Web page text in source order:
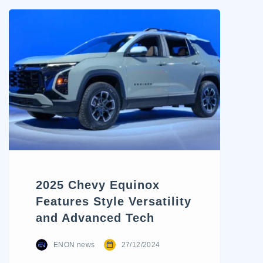
the most significant revamps
in recent years. With a bold
new stance, rugged styling
cues, and reimagined
capability, Chevy aims to
bridge the gap between
family-friendly utility and SUV
adventure appeal. For […]
2025 Chevy Equinox
Features Style Versatility
and Advanced Tech
ENON news 27/12/2024